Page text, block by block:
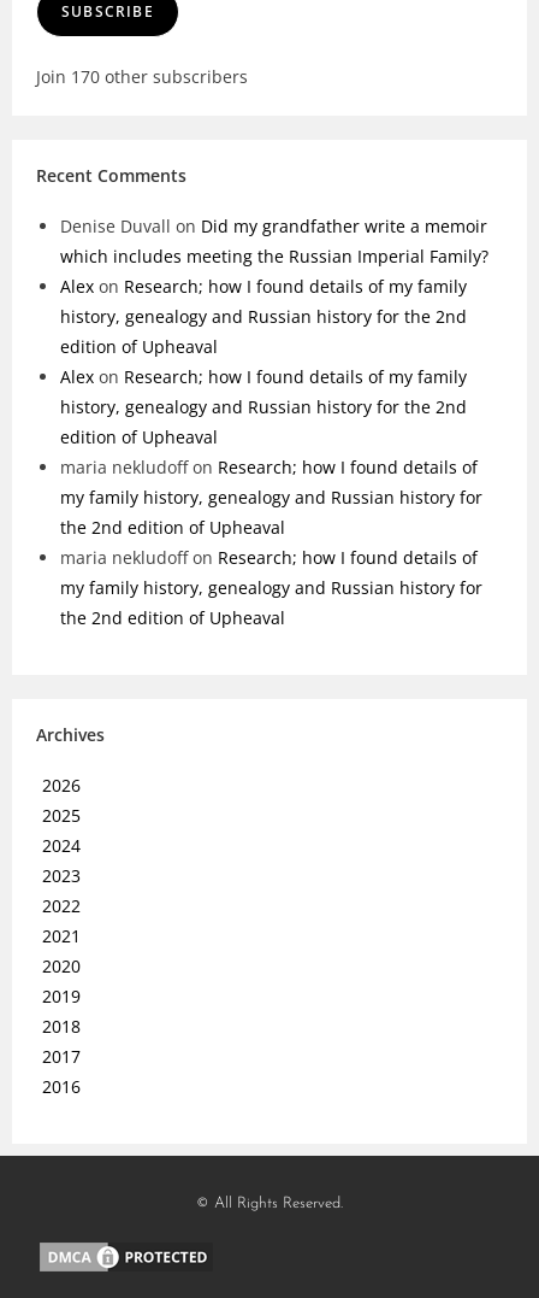
SUBSCRIBE
Join 170 other subscribers
Recent Comments
Denise Duvall on Did my grandfather write a memoir
which includes meeting the Russian Imperial Family?
Alex on Research; how I found details of my family
history, genealogy and Russian history for the 2nd
edition of Upheaval
Alex on Research; how I found details of my family
history, genealogy and Russian history for the 2nd
edition of Upheaval
maria nekludoffon Research; how I found details of
my family history, genealogy and Russian history for
the 2nd edition of Upheaval
maria nekludoffon Research; how I found details of
my family history, genealogy and Russian history for
the 2nd edition of Upheaval
Archives
2026
2025
2024
2023
2022
2021
2020
2019
2018
2017
2016
© All Rights Reserved.